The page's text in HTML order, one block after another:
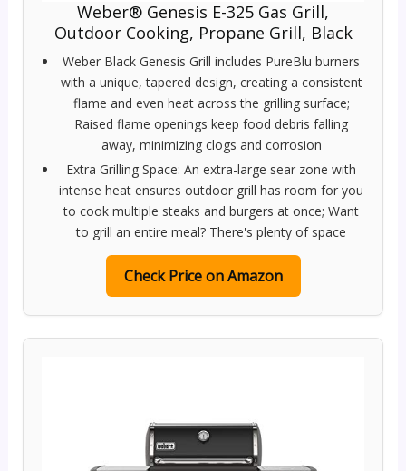
Weber® Genesis E-325 Gas Grill,
Outdoor Cooking, Propane Grill, Black
Weber Black Genesis Grill includes PureBlu burners
with a unique, tapered design, creating a consistent
flame and even heat across the grilling surface;
Raised flame openings keep food debris falling
away, minimizing clogs and corrosion
Extra Grilling Space: An extra-large sear zone with
intense heat ensures outdoor grill has room for you
to cook multiple steaks and burgers at once; Want
to grill an entire meal? There's plenty of space
Check Price on Amazon